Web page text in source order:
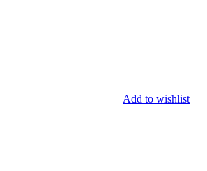
Add to wishlist